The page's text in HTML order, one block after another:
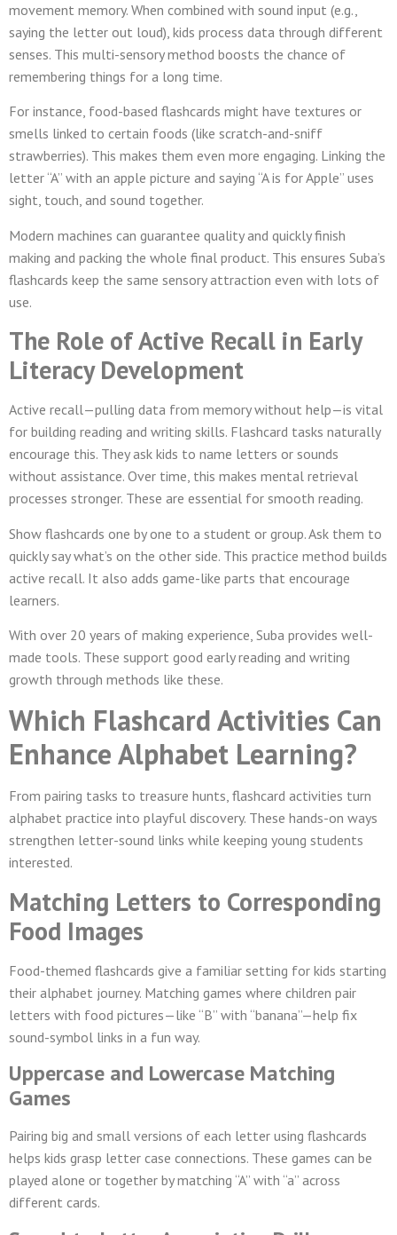
movement memory. When combined with sound input (e.g.,
saying the letter out loud), kids process data through different
senses. This multi-sensory method boosts the chance of
remembering things for a long time.
For instance, food-based flashcards might have textures or
smells linked to certain foods (like scratch-and-sniff
strawberries). This makes them even more engaging. Linking the
letter “A” with an apple picture and saying “A is for Apple” uses
sight, touch, and sound together.
Modern machines can guarantee quality and quickly finish
making and packing the whole final product. This ensures Suba’s
flashcards keep the same sensory attraction even with lots of
use.
The Role of Active Recall in Early
Literacy Development
Active recall—pulling data from memory without help—is vital
for building reading and writing skills. Flashcard tasks naturally
encourage this. They ask kids to name letters or sounds
without assistance. Over time, this makes mental retrieval
processes stronger. These are essential for smooth reading.
Show flashcards one by one to a student or group. Ask them to
quickly say what’s on the other side. This practice method builds
active recall. It also adds game-like parts that encourage
learners.
With over 20 years of making experience, Suba provides well-
made tools. These support good early reading and writing
growth through methods like these.
Which Flashcard Activities Can
Enhance Alphabet Learning?
From pairing tasks to treasure hunts, flashcard activities turn
alphabet practice into playful discovery. These hands-on ways
strengthen letter-sound links while keeping young students
interested.
Matching Letters to Corresponding
Food Images
Food-themed flashcards give a familiar setting for kids starting
their alphabet journey. Matching games where children pair
letters with food pictures—like “B” with “banana”—help fix
sound-symbol links in a fun way.
Uppercase and Lowercase Matching
Games
Pairing big and small versions of each letter using flashcards
helps kids grasp letter case connections. These games can be
played alone or together by matching “A” with “a” across
different cards.